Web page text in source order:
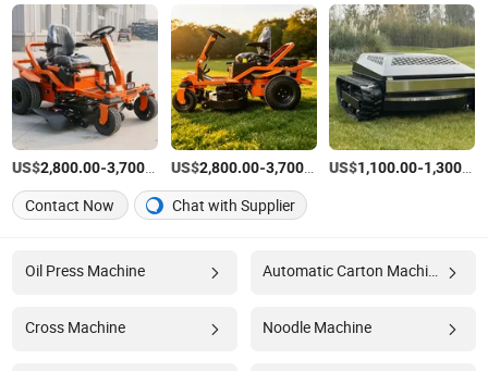
US$2,800.00-3,700.00 /Piece
US$2,800.00-3,700.00 /Piece
US$1,100.00-1,300.00
Contact Now
Chat with Supplier
Oil Press Machine Automatic Carton Machine
Cross Machine Noodle Machine